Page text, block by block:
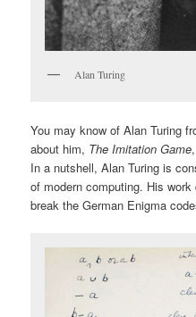
Alan Turing
You may know of Alan Turing
about him, The Imitation Game
In a nutshell, Alan Turing is
of modern computing. His
break the German Enigma